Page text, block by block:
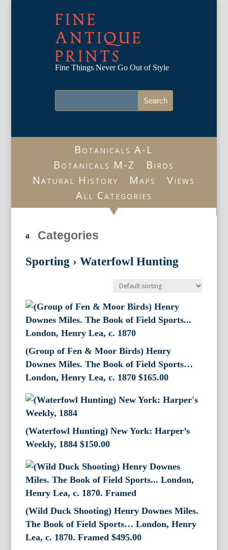
FINE
ANTIQUE
PRINTS
Fine Things Never Go Out of Style
Botanicals A-L
Botanicals M-Z
Birds
Natural History
Maps
Views
All Categories
Categories
Sporting › Waterfowl Hunting
(Group of Fen & Moor Birds) Henry
Downes Miles. The Book of Field Sports…
London, Henry Lea, c. 1870 $165.00
(Waterfowl Hunting) New York: Harper’s
Weekly, 1884 $150.00
(Wild Duck Shooting) Henry Downes Miles.
The Book of Field Sports… London, Henry
Lea, c. 1870. Framed $495.00